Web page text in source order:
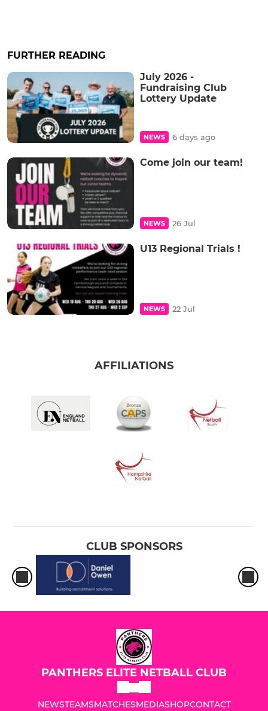
FURTHER READING
July 2026 -
Fundraising Club
Lottery Update
NEWS 6 days ago
Come join our team!
NEWS 26 Jul
U13 Regional Trials !
NEWS 22 Jul
AFFILIATIONS
CLUB SPONSORS
PANTHERS ELITE NETBALL CLUB
NEWSTEAMSMATCHESMEDIASHOPCONTACT